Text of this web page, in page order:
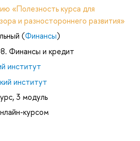
«Полезность курса для
и разностороннего развития»
(Финансы)
Финансы и кредит
институт
институт
3 модуль
курсом